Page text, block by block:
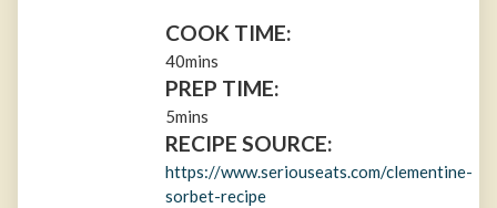
COOK TIME:
40mins
PREP TIME:
5mins
RECIPE SOURCE:
https://www.seriouseats.com/clementine-
sorbet-recipe